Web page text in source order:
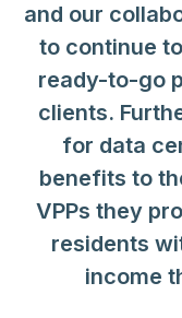
and our
to continue
ready-to-go
clients.
for data
benefits to
VPPs they
residents
income